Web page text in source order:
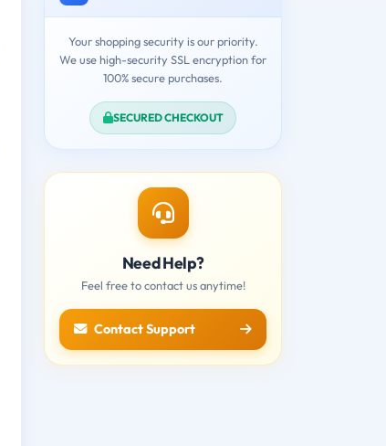
Your shopping security is our priority.
We use high-security SSL encryption for
100% secure purchases.
SECURED CHECKOUT
Need Help?
Feel free to contact us anytime!
Contact Support